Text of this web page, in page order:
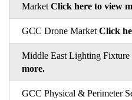
Market Click here to view
GCC Drone Market Click
Middle East Lighting Fixture
more.
GCC Physical & Perimeter